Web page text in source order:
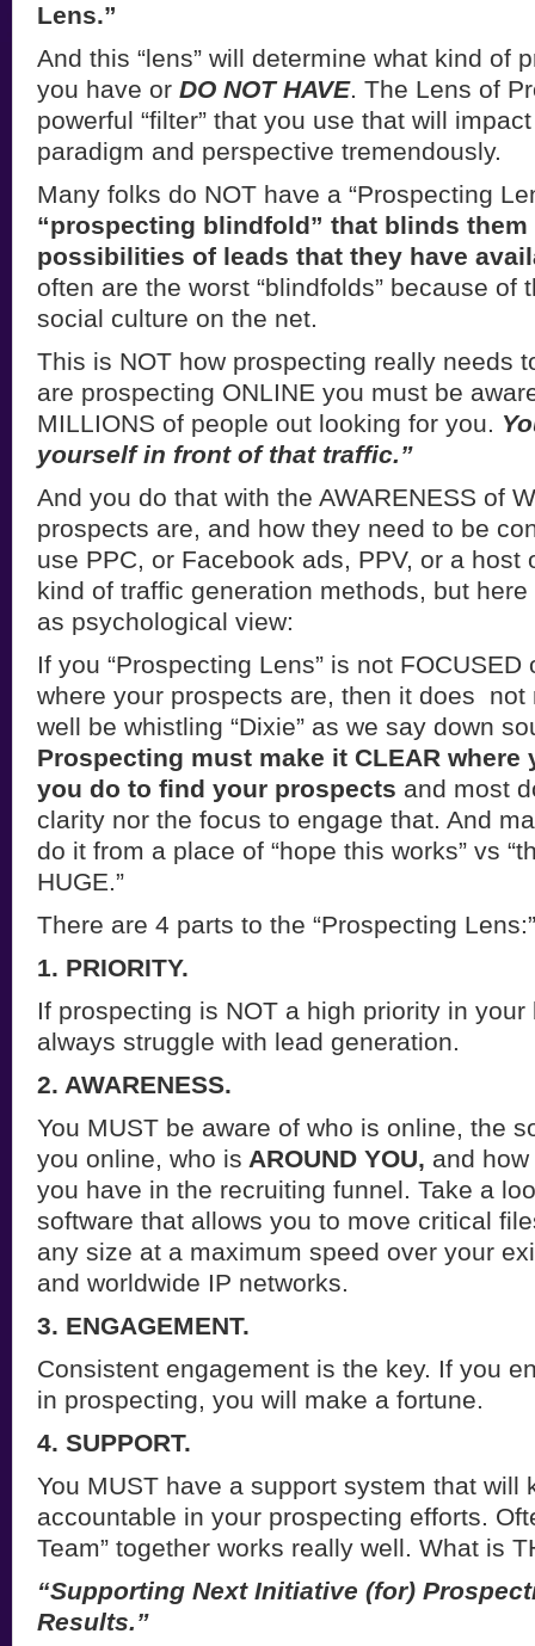
Lens.”
And this “lens” will determine what kind of
you have or DO NOT HAVE. The Lens of
powerful “filter” that you use that will
paradigm and perspective tremendously.
Many folks do NOT have a “Prospecting
“prospecting blindfold” that blinds them
possibilities of leads that they have
often are the worst “blindfolds” because of
social culture on the net.
This is NOT how prospecting really needs
are prospecting ONLINE you must be
MILLIONS of people out looking for you.
yourself in front of that traffic.”
And you do that with the AWARENESS of
prospects are, and how they need to be
use PPC, or Facebook ads, PPV, or a host
kind of traffic generation methods, but
as psychological view:
If you “Prospecting Lens” is not
where your prospects are, then it does not
well be whistling “Dixie” as we say down
Prospecting must make it CLEAR where
you do to find your prospects and most
clarity nor the focus to engage that. And
do it from a place of “hope this works” vs
HUGE.”
There are 4 parts to the “Prospecting Lens:”
1. PRIORITY.
If prospecting is NOT a high priority in
always struggle with lead generation.
2. AWARENESS.
You MUST be aware of who is online, the
you online, who is AROUND YOU, and
you have in the recruiting funnel. Take a
software that allows you to move critical
any size at a maximum speed over your
and worldwide IP networks.
3. ENGAGEMENT.
Consistent engagement is the key. If you
in prospecting, you will make a fortune.
4. SUPPORT.
You MUST have a support system that will
accountable in your prospecting efforts.
Team” together works really well. What is
“Supporting Next Initiative (for)
Results.”